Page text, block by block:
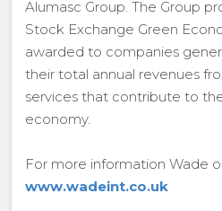
Alumasc Group. The Group
Stock Exchange Green
awarded to companies
their total annual revenues
services that contribute to
economy.
For more information Wade
www.wadeint.co.uk